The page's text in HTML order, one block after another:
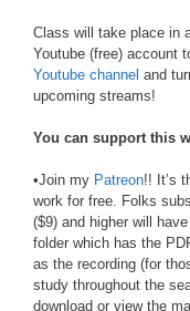
Class will take place in
Youtube (free) account
Youtube channel and
upcoming streams!
You can support this
•Join my Patreon!! It’s
work for free. Folks
($9) and higher will
folder which has the
as the recording (for
study throughout the
download or view the